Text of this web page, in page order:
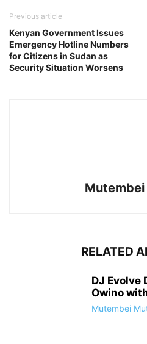
Previous article
Kenyan Government Issues
Emergency Hotline Numbers
for Citizens in Sudan as
Security Situation Worsens
RELATED
DJ Evolve
Owino
Mutembei